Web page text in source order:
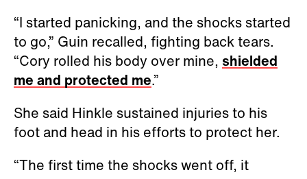
“I started panicking, and the shocks started
to go,” Guin recalled, fighting back tears.
“Cory rolled his body over mine, shielded
me and protected me.”
She said Hinkle sustained injuries to his
foot and head in his efforts to protect her.
“The first time the shocks went off, it